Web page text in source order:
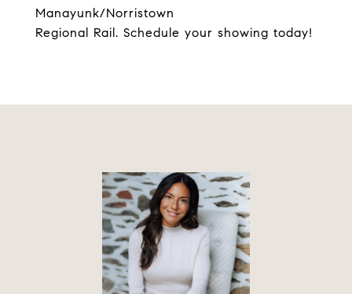
Manayunk/Norristown
Regional Rail. Schedule your showing today!